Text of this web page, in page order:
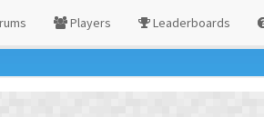
Players Leaderboards